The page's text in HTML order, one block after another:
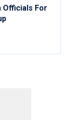
Officials For